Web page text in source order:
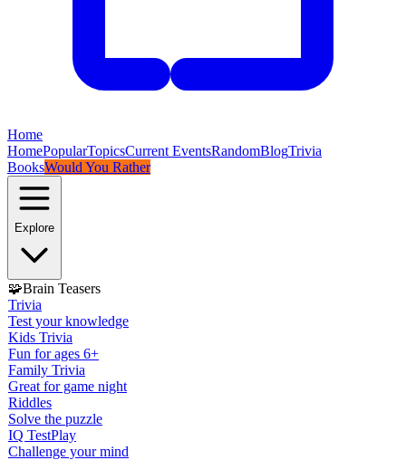
Home
HomePopularTopicsCurrent EventsRandomBlogTrivia
BooksWould You Rather
Explore
🧩Brain Teasers
Trivia
Test your knowledge
Kids Trivia
Fun for ages 6+
Family Trivia
Great for game night
Riddles
Solve the puzzle
IQ TestPlay
Challenge your mind